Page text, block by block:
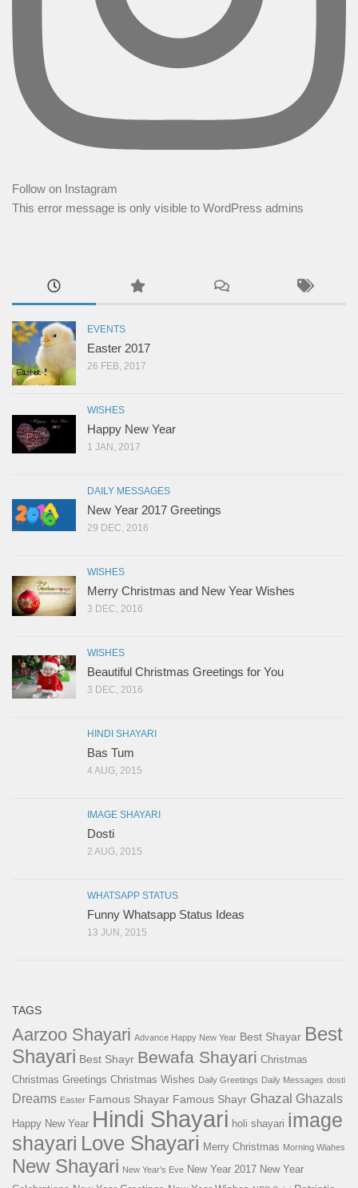
Follow on Instagram
This error message is only visible to WordPress admins
EVENTS
Easter 2017
26 FEB, 2017
WISHES
Happy New Year
1 JAN, 2017
DAILY MESSAGES
New Year 2017 Greetings
29 DEC, 2016
WISHES
Merry Christmas and New Year Wishes
3 DEC, 2016
WISHES
Beautiful Christmas Greetings for You
3 DEC, 2016
HINDI SHAYARI
Bas Tum
4 AUG, 2015
IMAGE SHAYARI
Dosti
2 AUG, 2015
WHATSAPP STATUS
Funny Whatsapp Status Ideas
13 JUN, 2015
TAGS
Aarzoo Shayari Advance Happy New Year Best Shayar Best
Shayari Best Shayr Bewafa Shayari Christmas
Christmas Greetings Christmas Wishes Daily Greetings Daily Messages dosti
Dreams Easter Famous Shayar Famous Shayr Ghazal Ghazals
Happy New Year Hindi Shayari holi shayari image
shayari Love Shayari Merry Christmas Morning Wiahes
New Shayari New Year's Eve New Year 2017 New Year